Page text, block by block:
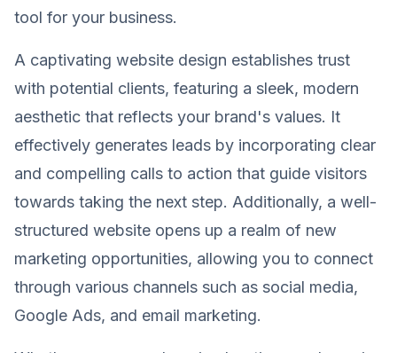
tool for your business.
A captivating website design establishes trust
with potential clients, featuring a sleek, modern
aesthetic that reflects your brand's values. It
effectively generates leads by incorporating clear
and compelling calls to action that guide visitors
towards taking the next step. Additionally, a well-
structured website opens up a realm of new
marketing opportunities, allowing you to connect
through various channels such as social media,
Google Ads, and email marketing.